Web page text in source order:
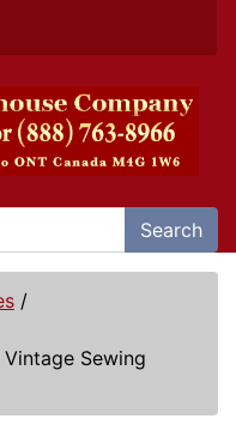
Search
/
Sewing